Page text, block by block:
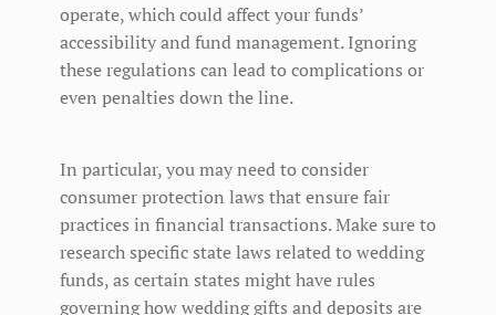
operate, which could affect your funds’
accessibility and fund management. Ignoring
these regulations can lead to complications or
even penalties down the line.
In particular, you may need to consider
consumer protection laws that ensure fair
practices in financial transactions. Make sure to
research specific state laws related to wedding
funds, as certain states might have rules
governing how wedding gifts and deposits are